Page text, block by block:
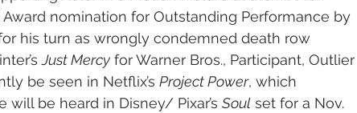
Award nomination for Outstanding Performance by
his turn as wrongly condemned death row
Just Mercy for Warner Bros., Participant, Outlier
be seen in Netflix’s Project Power, which
will be heard in Disney/ Pixar’s Soul set for a Nov.